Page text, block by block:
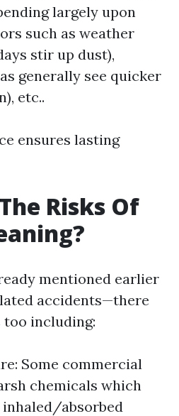
largely upon
such as weather
stir up dust),
generally see quicker
etc..
ensures lasting
Risks Of
mentioned earlier
accidents—there
including:
Some commercial
chemicals which
absorbed